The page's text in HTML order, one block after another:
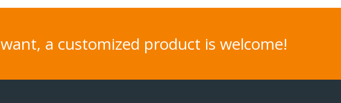
a customized product is welcome!